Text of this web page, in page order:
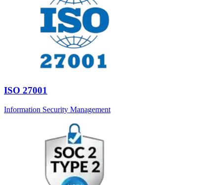
ISO 27001
Information Security Management